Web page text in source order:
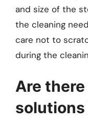
and size of the
the cleaning
care not to
during the
Are
solutions